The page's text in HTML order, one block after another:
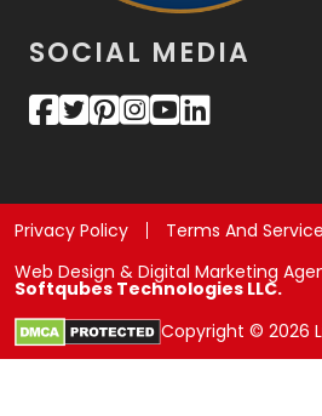
SOCIAL MEDIA
Privacy Policy Terms And
Web Design & Digital Marketing
Softqubes Technologies LLC.
Copyright © 2026